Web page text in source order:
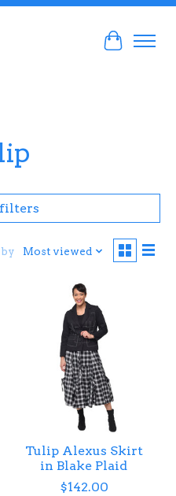
Cart
Most viewed
Tulip Alexus Skirt
in Blake Plaid
$142.00